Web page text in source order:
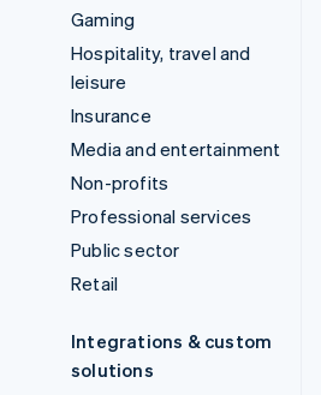
Gaming
Hospitality, travel and
leisure
Insurance
Media and entertainment
Non-profits
Professional services
Public sector
Retail
Integrations & custom
solutions